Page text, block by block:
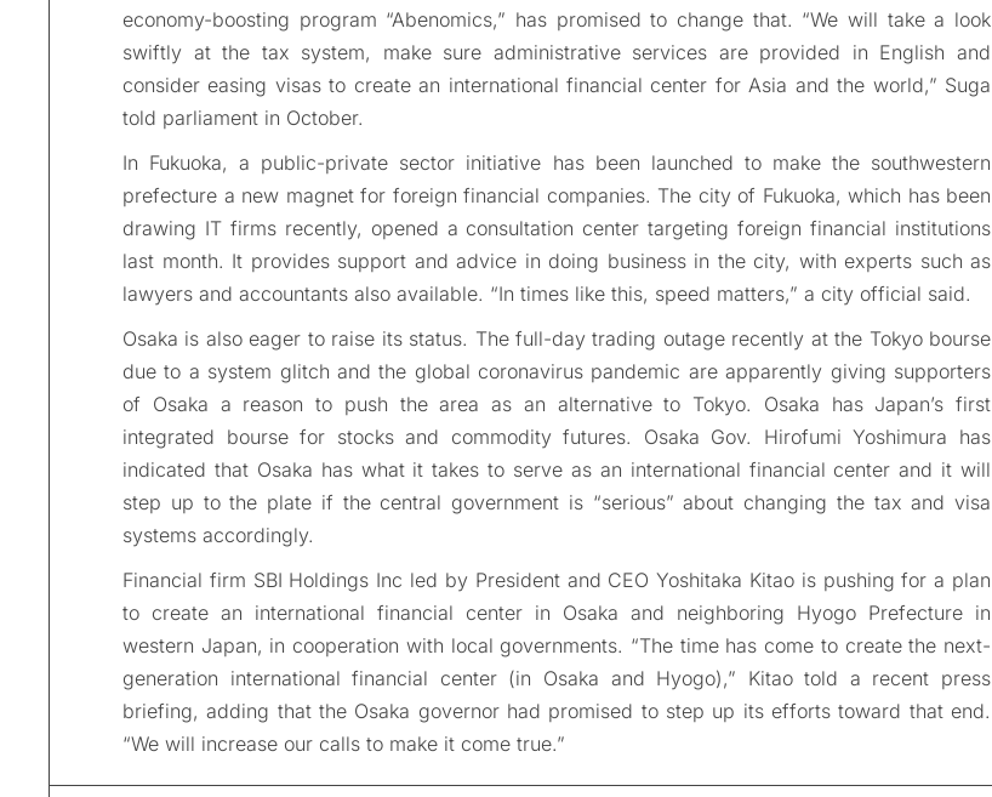
economy-boosting program “Abenomics,” has promised to change that. “We will take a look
swiftly at the tax system, make sure administrative services are provided in English and
consider easing visas to create an international financial center for Asia and the world,” Suga
told parliament in October.
In Fukuoka, a public-private sector initiative has been launched to make the southwestern
prefecture a new magnet for foreign financial companies. The city of Fukuoka, which has been
drawing IT firms recently, opened a consultation center targeting foreign financial institutions
last month. It provides support and advice in doing business in the city, with experts such as
lawyers and accountants also available. “In times like this, speed matters,” a city official said.
Osaka is also eager to raise its status. The full-day trading outage recently at the Tokyo bourse
due to a system glitch and the global coronavirus pandemic are apparently giving supporters
of Osaka a reason to push the area as an alternative to Tokyo. Osaka has Japan’s first
integrated bourse for stocks and commodity futures. Osaka Gov. Hirofumi Yoshimura has
indicated that Osaka has what it takes to serve as an international financial center and it will
step up to the plate if the central government is “serious” about changing the tax and visa
systems accordingly.
Financial firm SBI Holdings Inc led by President and CEO Yoshitaka Kitao is pushing for a plan
to create an international financial center in Osaka and neighboring Hyogo Prefecture in
western Japan, in cooperation with local governments. “The time has come to create the next-
generation international financial center (in Osaka and Hyogo),” Kitao told a recent press
briefing, adding that the Osaka governor had promised to step up its efforts toward that end.
“We will increase our calls to make it come true.”